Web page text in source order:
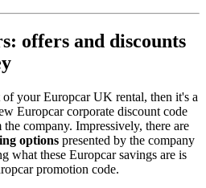
offers and discounts
your Europcar UK rental, then it's a
Europcar corporate discount code
company. Impressively, there are
options presented by the company
what these Europcar savings are is
promotion code.